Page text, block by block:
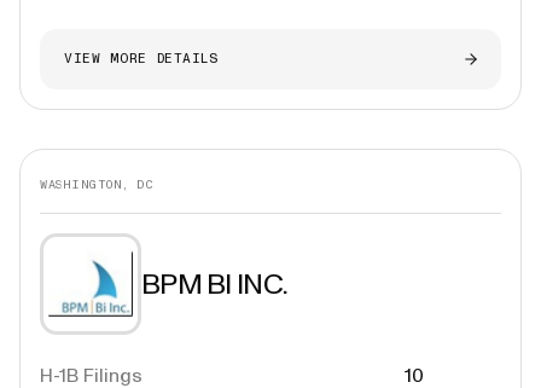
VIEW MORE DETAILS
WASHINGTON, DC
BPM BI INC.
H-1B Filings
10